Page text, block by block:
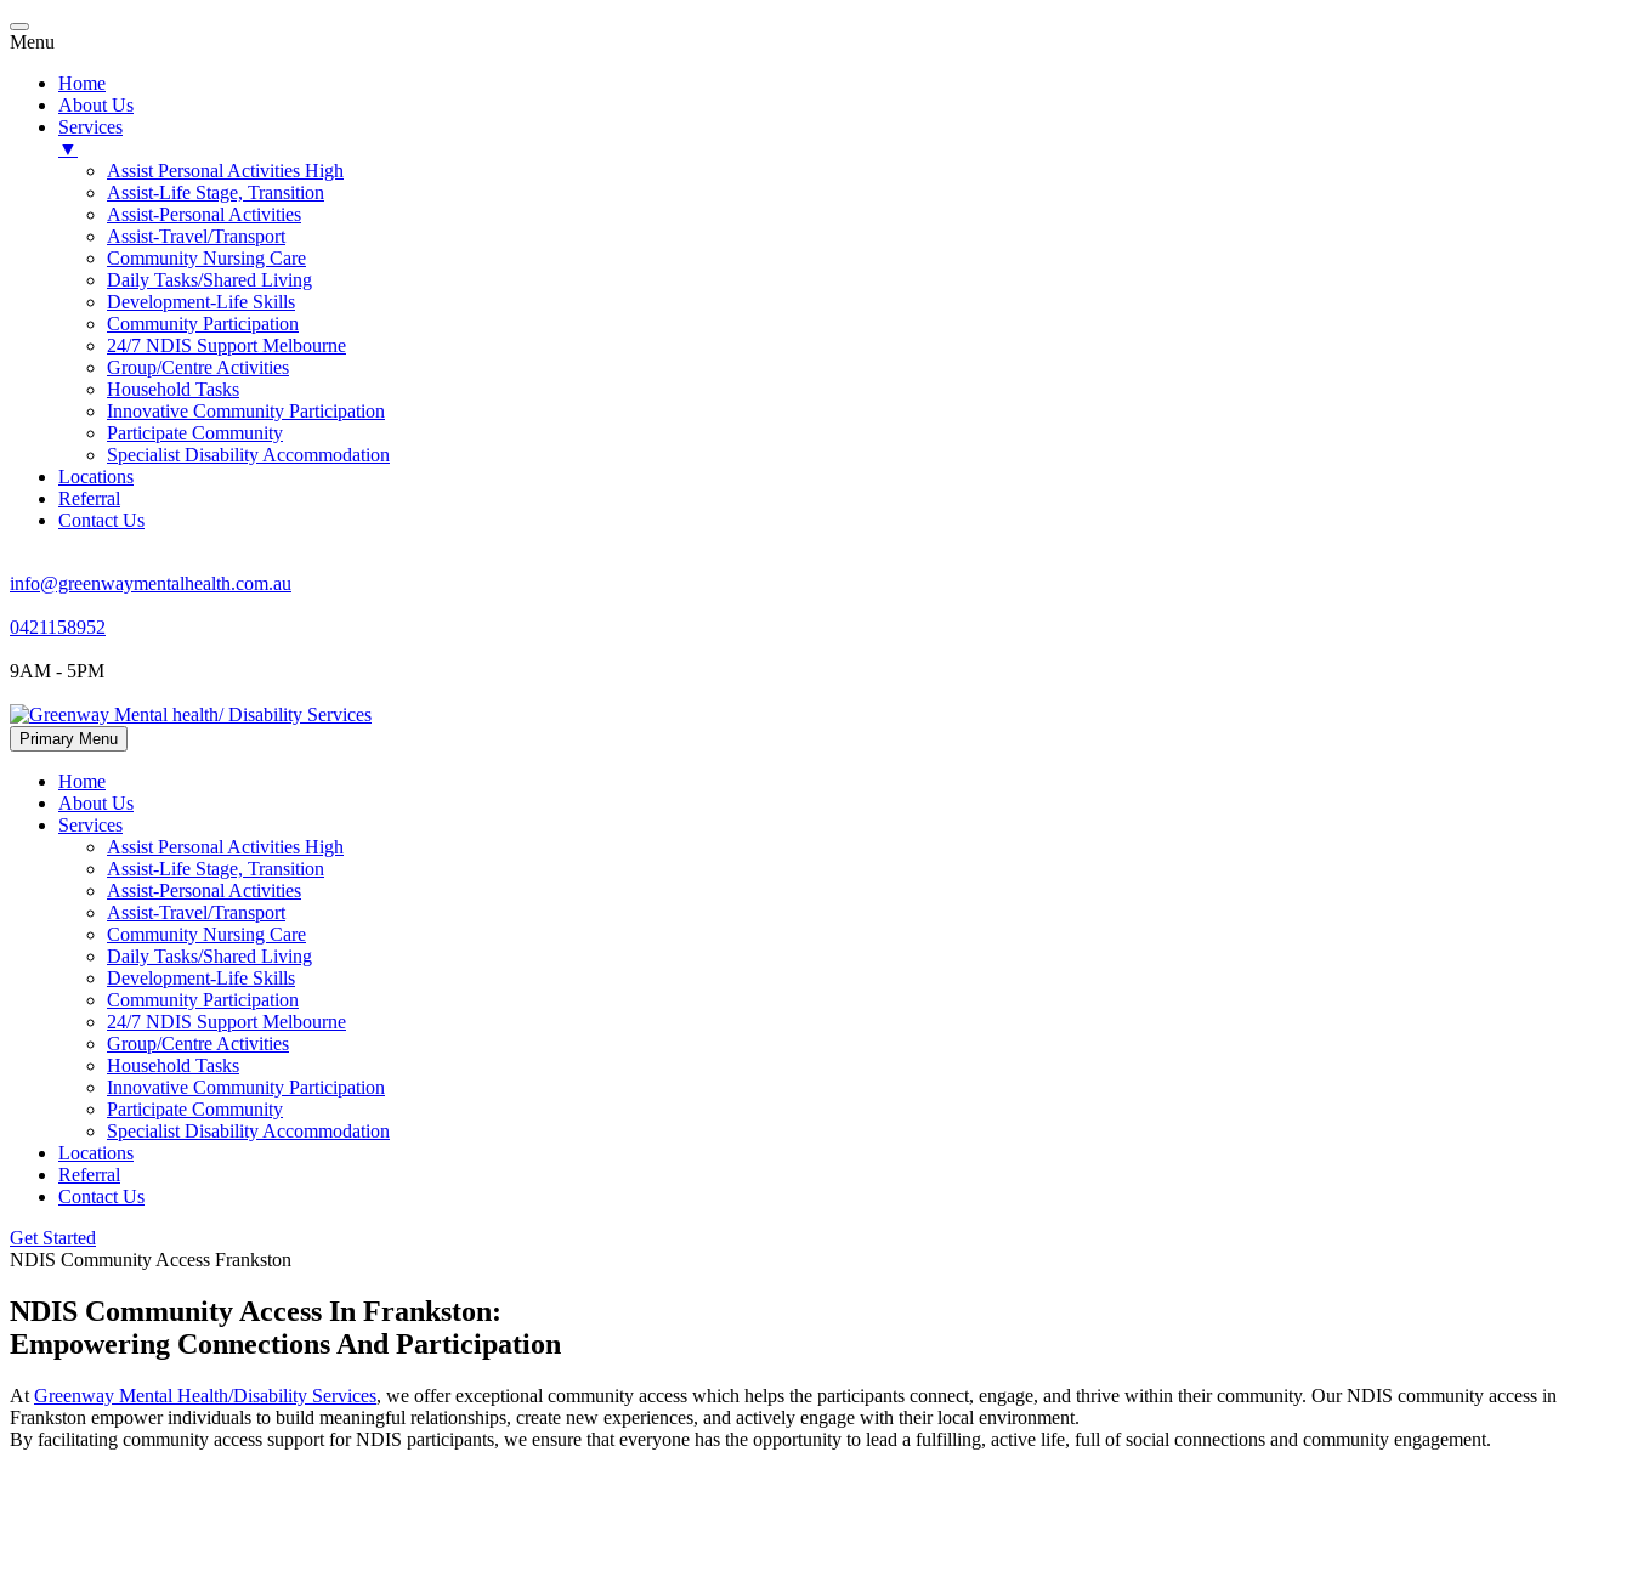
Menu
Home
About Us
Services
▼
Assist Personal Activities High
Assist-Life Stage, Transition
Assist-Personal Activities
Assist-Travel/Transport
Community Nursing Care
Daily Tasks/Shared Living
Development-Life Skills
Community Participation
24/7 NDIS Support Melbourne
Group/Centre Activities
Household Tasks
Innovative Community Participation
Participate Community
Specialist Disability Accommodation
Locations
Referral
Contact Us
info@greenwaymentalhealth.com.au
0421158952
9AM - 5PM
Primary Menu Skip
to
Home
About Us
Services
Assist Personal Activities High
Assist-Life Stage, Transition
Assist-Personal Activities
Assist-Travel/Transport
Community Nursing Care
Daily Tasks/Shared Living
Development-Life Skills
Community Participation
24/7 NDIS Support Melbourne
Group/Centre Activities
Household Tasks
Innovative Community Participation
Participate Community
Specialist Disability Accommodation
Locations
Referral
Contact Us
Get Started
NDIS Community Access Frankston
NDIS Community Access In Frankston:
Empowering Connections And Participation
At Greenway Mental Health/Disability Services, we offer exceptional community access which helps the participants connect, engage, and thrive within their community. Our NDIS community access in
Frankston empower individuals to build meaningful relationships, create new experiences, and actively engage with their local environment.
By facilitating community access support for NDIS participants, we ensure that everyone has the opportunity to lead a fulfilling, active life, full of social connections and community engagement.